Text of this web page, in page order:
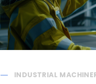
INDUSTRIAL